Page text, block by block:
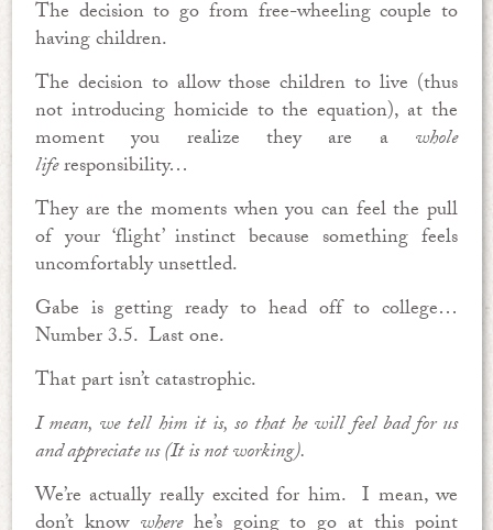
The decision to go from free-wheeling couple to
having children.
The decision to allow those children to live (thus
not introducing homicide to the equation), at the
moment you realize they are a whole
liferesponsibility…
They are the moments when you can feel the pull
of your ‘flight’ instinct because something feels
uncomfortably unsettled.
Gabe is getting ready to head off to college…
Number 3.5. Last one.
That part isn’t catastrophic.
I mean, we tell him it is, so that he will feel bad for us
and appreciate us (It is not working).
We’re actually really excited for him. I mean, we